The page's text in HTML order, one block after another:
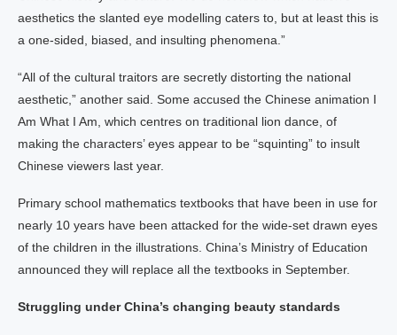
aesthetics the slanted eye modelling caters to, but at least this is
a one-sided, biased, and insulting phenomena.”
“All of the cultural traitors are secretly distorting the national
aesthetic,” another said. Some accused the Chinese animation I
Am What I Am, which centres on traditional lion dance, of
making the characters’ eyes appear to be “squinting” to insult
Chinese viewers last year.
Primary school mathematics textbooks that have been in use for
nearly 10 years have been attacked for the wide-set drawn eyes
of the children in the illustrations. China’s Ministry of Education
announced they will replace all the textbooks in September.
Struggling under China’s changing beauty standards